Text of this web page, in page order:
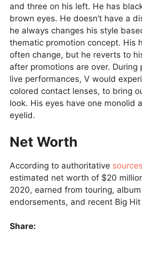
and three on his left. He has
brown eyes. He doesn’t have a
he always changes his style
thematic promotion concept. His
often change, but he reverts to
after promotions are over. During
live performances, V would
colored contact lenses, to bring
look. His eyes have one monolid
eyelid.
Net Worth
According to authoritative sources
estimated net worth of $20
2020, earned from touring,
endorsements, and recent Big
Share: